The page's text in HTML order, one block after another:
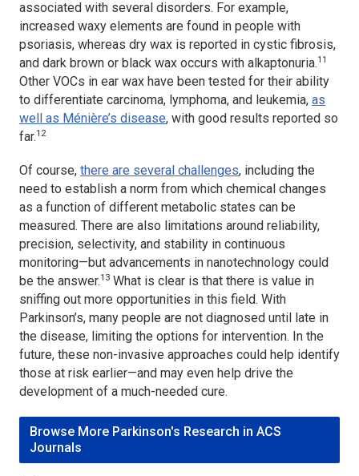
associated with several disorders. For example,
increased waxy elements are found in people with
psoriasis, whereas dry wax is reported in cystic fibrosis,
and dark brown or black wax occurs with alkaptonuria.11
Other VOCs in ear wax have been tested for their ability
to differentiate carcinoma, lymphoma, and leukemia, as
well as Ménière’s disease, with good results reported so
far.12
Of course, there are several challenges, including the
need to establish a norm from which chemical changes
as a function of different metabolic states can be
measured. There are also limitations around reliability,
precision, selectivity, and stability in continuous
monitoring—but advancements in nanotechnology could
be the answer.13 What is clear is that there is value in
sniffing out more opportunities in this field. With
Parkinson’s, many people are not diagnosed until late in
the disease, limiting the options for intervention. In the
future, these non-invasive approaches could help identify
those at risk earlier—and may even help drive the
development of a much-needed cure.
Browse More Parkinson's Research in ACS
Journals